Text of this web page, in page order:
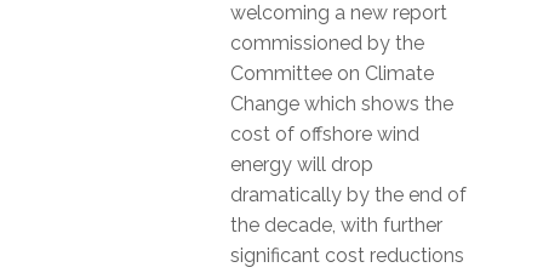
welcoming a new report
commissioned by the
Committee on Climate
Change which shows the
cost of offshore wind
energy will drop
dramatically by the end of
the decade, with further
significant cost reductions